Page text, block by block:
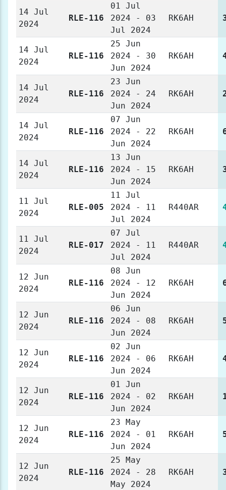
14 Jul
2024
RLE-116
01 Jul
2024 - 03
Jul 2024
RK6AH
14 Jul
2024
RLE-116
25 Jun
2024 - 30
Jun 2024
RK6AH
14 Jul
2024
RLE-116
23 Jun
2024 - 24
Jun 2024
RK6AH
14 Jul
2024
RLE-116
07 Jun
2024 - 22
Jun 2024
RK6AH
14 Jul
2024
RLE-116
13 Jun
2024 - 15
Jun 2024
RK6AH
11 Jul
2024
RLE-005
11 Jul
2024 - 11
Jul 2024
R440AR
11 Jul
2024
RLE-017
07 Jul
2024 - 11
Jul 2024
R440AR
12 Jun
2024
RLE-116
08 Jun
2024 - 12
Jun 2024
RK6AH
12 Jun
2024
RLE-116
06 Jun
2024 - 08
Jun 2024
RK6AH
12 Jun
2024
RLE-116
02 Jun
2024 - 06
Jun 2024
RK6AH
12 Jun
2024
RLE-116
01 Jun
2024 - 02
Jun 2024
RK6AH
12 Jun
2024
RLE-116
23 May
2024 - 01
Jun 2024
RK6AH
12 Jun
2024
RLE-116
25 May
2024 - 28
May 2024
RK6AH